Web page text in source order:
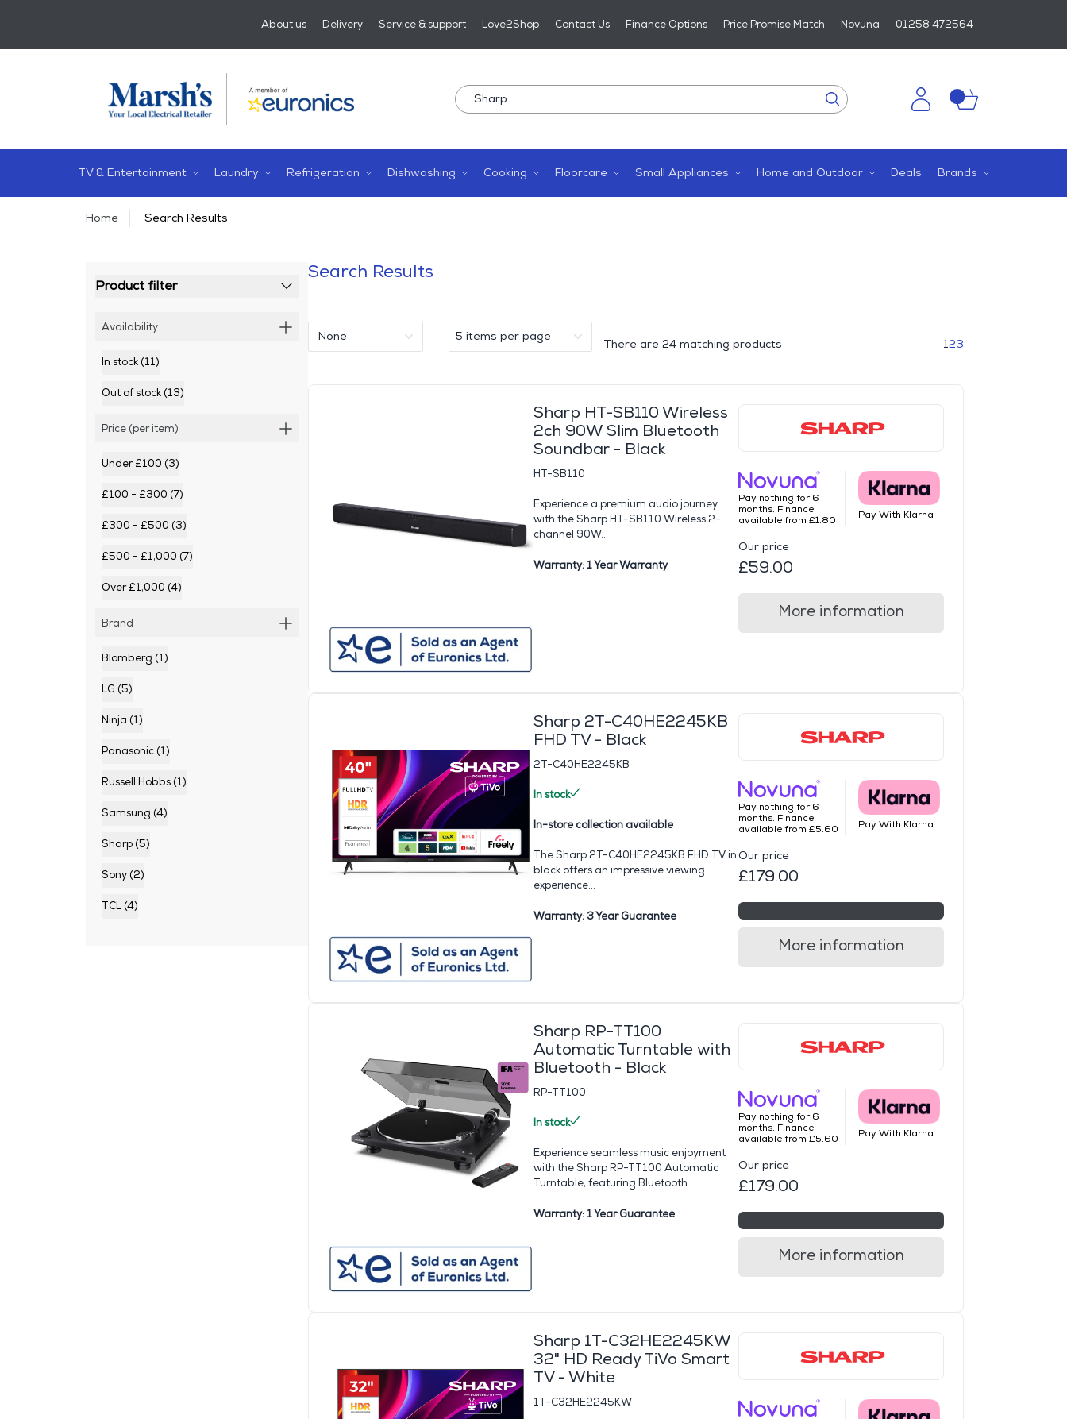
About us Delivery Service & support Love2Shop Contact Us Finance Options Price Promise Match Novuna 01258 472564
TV & Entertainment Laundry Refrigeration Dishwashing Cooking Floorcare Small Appliances Home and Outdoor Deals Brands
Home Search Results
Product filter
Availability
In stock (11)
Out of stock (13)
Price (per item)
Under £100 (3)
£100 - £300 (7)
£300 - £500 (3)
£500 - £1,000 (7)
Over £1,000 (4)
Brand
Blomberg (1)
LG (5)
Ninja (1)
Panasonic (1)
Russell Hobbs (1)
Samsung (4)
Sharp (5)
Sony (2)
TCL (4)
Search Results
There are24 matching products 123
Sharp HT-SB110 Wireless
2ch 90W Slim Bluetooth
Soundbar - Black
HT-SB110
Experience a premium audio journey
with the Sharp HT-SB110 Wireless 2-
channel 90W...
Warranty: 1 Year Warranty
Pay nothing for 6
months. Finance
available from £1.80
Pay With Klarna
Our price
£59.00
More information
Sharp 2T-C40HE2245KB
FHD TV - Black
2T-C40HE2245KB
In stock
In-store collection available
The Sharp 2T-C40HE2245KB FHD TV in
black offers an impressive viewing
experience...
Warranty: 3 Year Guarantee
Pay nothing for 6
months. Finance
available from £5.60
Pay With Klarna
Our price
£179.00
More information
Sharp RP-TT100
Automatic Turntable with
Bluetooth - Black
RP-TT100
In stock
Experience seamless music enjoyment
with the Sharp RP-TT100 Automatic
Turntable, featuring Bluetooth...
Warranty: 1 Year Guarantee
Pay nothing for 6
months. Finance
available from £5.60
Pay With Klarna
Our price
£179.00
More information
Sharp 1T-C32HE2245KW
32" HD Ready TiVo Smart
TV - White
1T-C32HE2245KW